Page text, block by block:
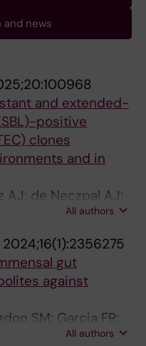
news
and extended-
positive
clones
and in
AJ; de Neczpal AJ;
All authors
2024;16(1):2356275
gut
against
SM; Garcia FR;
Boulund F; Norin EL;
All authors